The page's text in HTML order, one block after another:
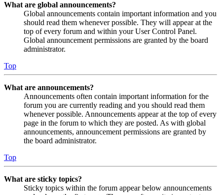
What are global announcements?
Global announcements contain important information and you
should read them whenever possible. They will appear at the
top of every forum and within your User Control Panel.
Global announcement permissions are granted by the board
administrator.
Top
What are announcements?
Announcements often contain important information for the
forum you are currently reading and you should read them
whenever possible. Announcements appear at the top of every
page in the forum to which they are posted. As with global
announcements, announcement permissions are granted by
the board administrator.
Top
What are sticky topics?
Sticky topics within the forum appear below announcements